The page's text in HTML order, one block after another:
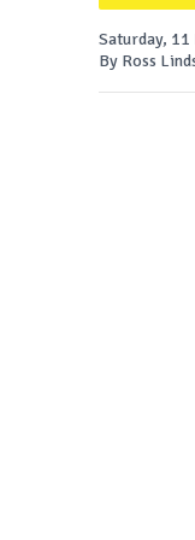
Saturday,
By Ross